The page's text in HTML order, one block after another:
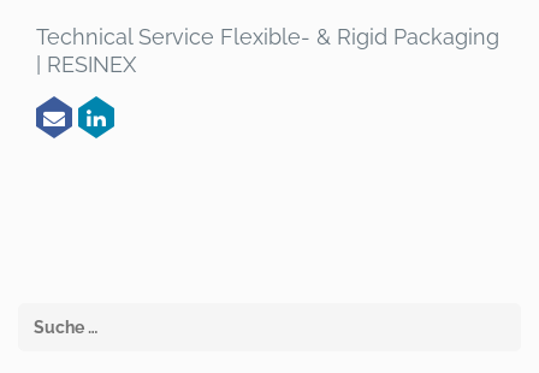
Technical Service Flexible- & Rigid Packaging
| RESINEX